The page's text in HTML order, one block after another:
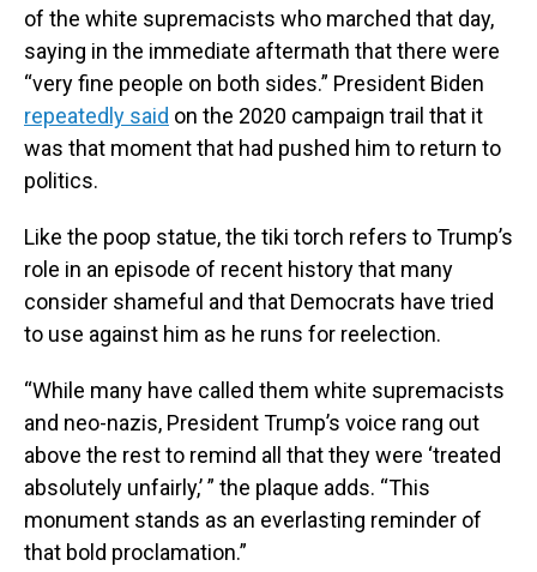
of the white supremacists who marched that day,
saying in the immediate aftermath that there were
“very fine people on both sides.” President Biden
repeatedly said on the 2020 campaign trail that it
was that moment that had pushed him to return to
politics.
Like the poop statue, the tiki torch refers to Trump’s
role in an episode of recent history that many
consider shameful and that Democrats have tried
to use against him as he runs for reelection.
“While many have called them white supremacists
and neo-nazis, President Trump’s voice rang out
above the rest to remind all that they were ‘treated
absolutely unfairly,’ ” the plaque adds. “This
monument stands as an everlasting reminder of
that bold proclamation.”